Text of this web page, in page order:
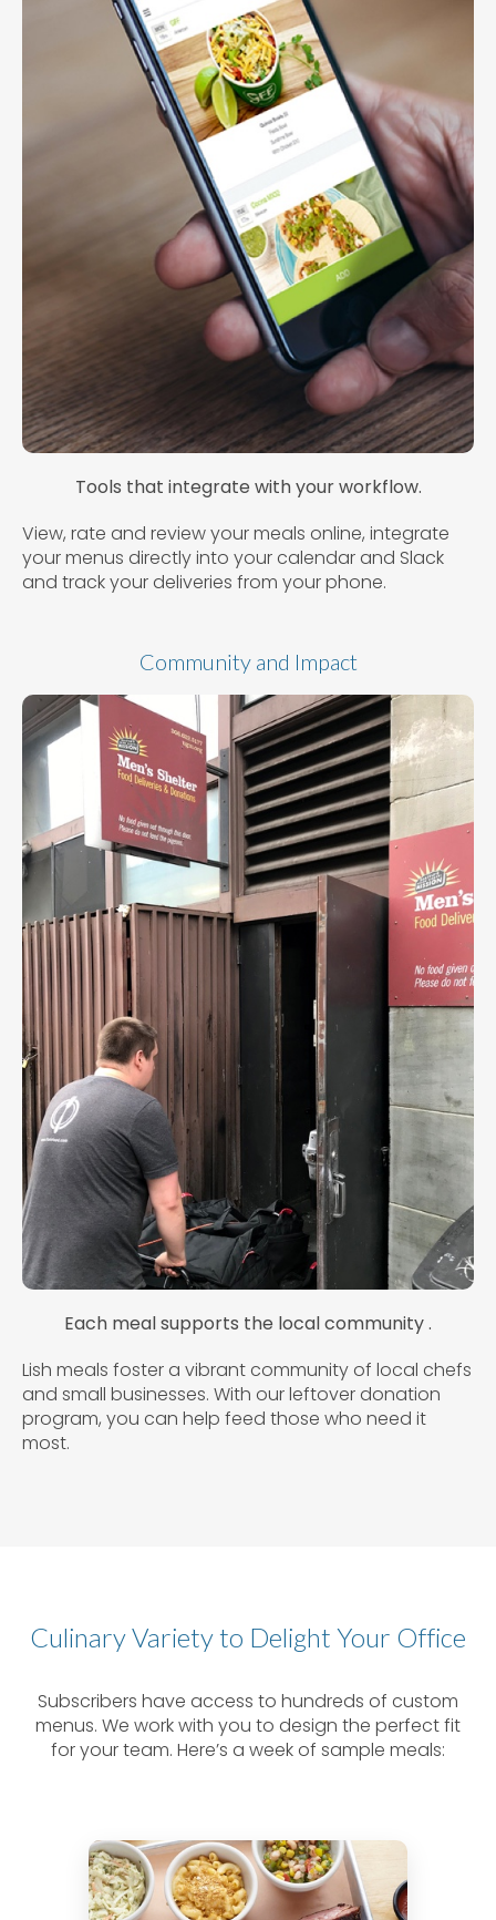
Tools that integrate with your workflow.
View, rate and review your meals online, integrate
your menus directly into your calendar and Slack
and track your deliveries from your phone.
Community and Impact
Each meal supports the local community .
Lish meals foster a vibrant community of local chefs
and small businesses. With our leftover donation
program, you can help feed those who need it
most.
Culinary Variety to Delight Your Office
Subscribers have access to hundreds of custom
menus. We work with you to design the perfect fit
for your team. Here’s a week of sample meals: